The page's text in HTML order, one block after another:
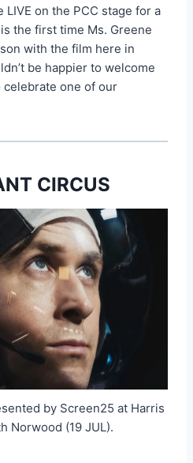
LIVE on the PCC stage for a
the first time Ms. Greene
with the film here in
be happier to welcome
one of our
CIRCUS
by Screen25 at Harris
Norwood (19 JUL).